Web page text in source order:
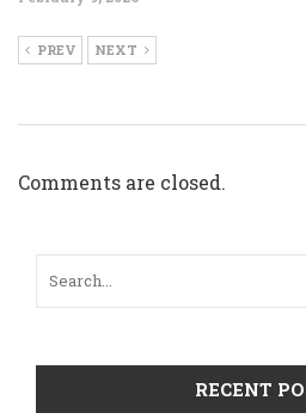
PREV NEXT
Comments are closed.
RECENT